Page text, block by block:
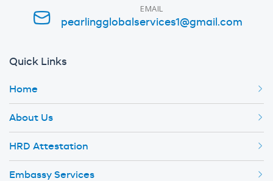
EMAIL
pearlingglobalservices1@gmail.com
Quick Links
Home
About Us
HRD Attestation
Embassy Services